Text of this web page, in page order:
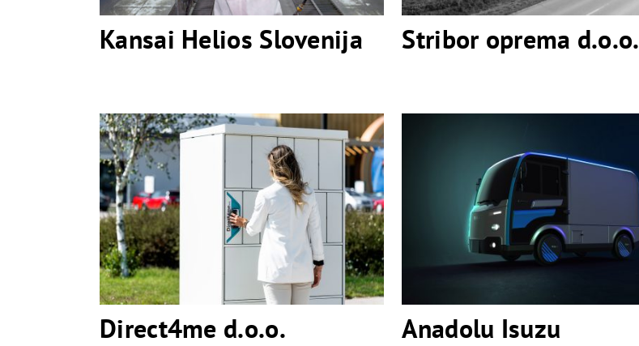
Kansai Helios Slovenija Stribor oprema d.o.o.
Direct4me d.o.o.
Direct4me d.o.o.
Anadolu Isuzu
Anadolu Isuzu